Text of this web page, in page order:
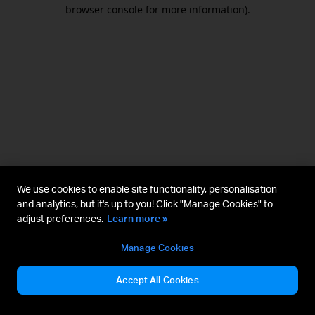
browser console for more information).
We use cookies to enable site functionality, personalisation
and analytics, but it's up to you! Click "Manage Cookies" to
adjust preferences. Learn more »
Manage Cookies
Accept All Cookies